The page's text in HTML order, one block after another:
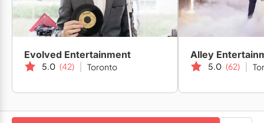
Evolved Entertainment
5.0 (42) Toronto
Alley
5.0 (62)